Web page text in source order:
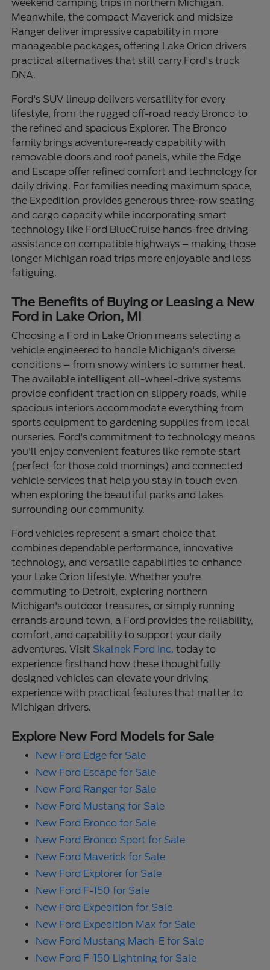
weekend camping trips in northern Michigan.
Meanwhile, the compact Maverick and midsize
Ranger deliver impressive capability in more
manageable packages, offering Lake Orion drivers
practical alternatives that still carry Ford's truck
DNA.
Ford's SUV lineup delivers versatility for every
lifestyle, from the rugged off-road ready Bronco to
the refined and spacious Explorer. The Bronco
family brings adventure-ready capability with
removable doors and roof panels, while the Edge
and Escape offer refined comfort and technology for
daily driving. For families needing maximum space,
the Expedition provides generous three-row seating
and cargo capacity while incorporating smart
technology like Ford BlueCruise hands-free driving
assistance on compatible highways – making those
longer Michigan road trips more enjoyable and less
fatiguing.
The Benefits of Buying or Leasing a New
Ford in Lake Orion, MI
Choosing a Ford in Lake Orion means selecting a
vehicle engineered to handle Michigan's diverse
conditions – from snowy winters to summer heat.
The available intelligent all-wheel-drive systems
provide confident traction on slippery roads, while
spacious interiors accommodate everything from
sports equipment to gardening supplies from local
nurseries. Ford's commitment to technology means
you'll enjoy convenient features like remote start
(perfect for those cold mornings) and connected
vehicle services that help you stay in touch even
when exploring the beautiful parks and lakes
surrounding our community.
Ford vehicles represent a smart choice that
combines dependable performance, innovative
technology, and versatile capabilities to enhance
your Lake Orion lifestyle. Whether you're
commuting to Detroit, exploring northern
Michigan's outdoor treasures, or simply running
errands around town, a Ford provides the reliability,
comfort, and capability to support your daily
adventures. Visit Skalnek Ford Inc. today to
experience firsthand how these thoughtfully
designed vehicles can elevate your driving
experience with practical features that matter to
Michigan drivers.
Explore New Ford Models for Sale
New Ford Edge for Sale
New Ford Escape for Sale
New Ford Ranger for Sale
New Ford Mustang for Sale
New Ford Bronco for Sale
New Ford Bronco Sport for Sale
New Ford Maverick for Sale
New Ford Explorer for Sale
New Ford F-150 for Sale
New Ford Expedition for Sale
New Ford Expedition Max for Sale
New Ford Mustang Mach-E for Sale
New Ford F-150 Lightning for Sale